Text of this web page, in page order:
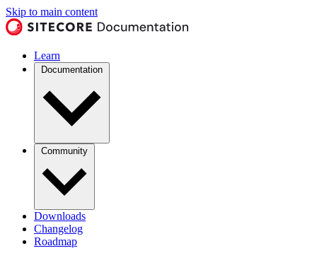
Skip to main content
Learn
Documentation
Community
Downloads
Changelog
Roadmap